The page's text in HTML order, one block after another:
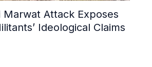
Marwat Attack Exposes
Ideological Claims